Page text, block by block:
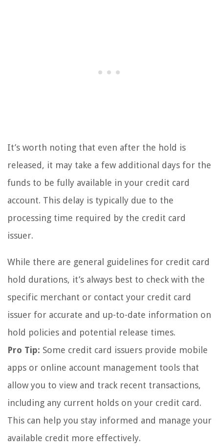
It’s worth noting that even after the hold is
released, it may take a few additional days for the
funds to be fully available in your credit card
account. This delay is typically due to the
processing time required by the credit card
issuer.
While there are general guidelines for credit card
hold durations, it’s always best to check with the
specific merchant or contact your credit card
issuer for accurate and up-to-date information on
hold policies and potential release times.
Pro Tip: Some credit card issuers provide mobile
apps or online account management tools that
allow you to view and track recent transactions,
including any current holds on your credit card.
This can help you stay informed and manage your
available credit more effectively.